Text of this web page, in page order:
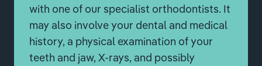
with one of our specialist orthodontists. It
may also involve your dental and medical
history, a physical examination of your
teeth and jaw, X-rays, and possibly